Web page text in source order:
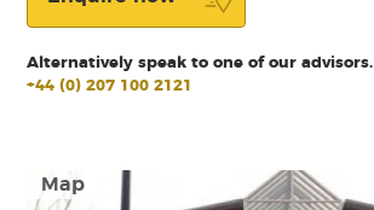
Map
Alternatively speak to one of our advisors.
+44 (0) 207 100 2121